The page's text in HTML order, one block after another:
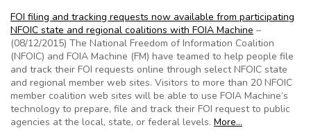
FOI filing and tracking requests now available from participating
NFOIC state and regional coalitions with FOIA Machine –
(08/12/2015) The National Freedom of Information Coalition
(NFOIC) and FOIA Machine (FM) have teamed to help people file
and track their FOI requests online through select NFOIC state
and regional member web sites. Visitors to more than 20 NFOIC
member coalition web sites will be able to use FOIA Machine’s
technology to prepare, file and track their FOI request to public
agencies at the local, state, or federal levels. More…